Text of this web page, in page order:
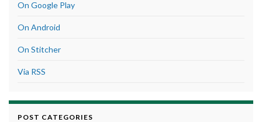
On Google Play
On Android
On Stitcher
Via RSS
POST CATEGORIES